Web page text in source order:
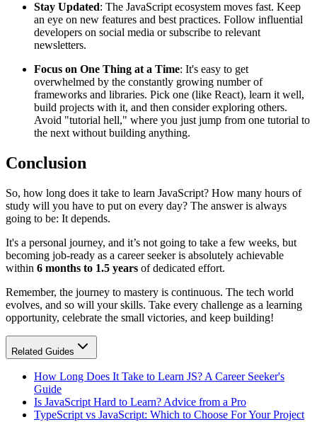
Stay Updated: The JavaScript ecosystem moves fast. Keep
an eye on new features and best practices. Follow influential
developers on social media or subscribe to relevant
newsletters.
Focus on One Thing at a Time: It's easy to get
overwhelmed by the constantly growing number of
frameworks and libraries. Pick one (like React), learn it well,
build projects with it, and then consider exploring others.
Avoid "tutorial hell," where you just jump from one tutorial to
the next without building anything.
Conclusion
So, how long does it take to learn JavaScript? How many hours of
study will you have to put on every day? The answer is always
going to be: It depends.
It's a personal journey, and it’s not going to take a few weeks, but
becoming job-ready as a career seeker is absolutely achievable
within 6 months to 1.5 years of dedicated effort.
Remember, the journey to mastery is continuous. The tech world
evolves, and so will your skills. Take every challenge as a learning
opportunity, celebrate the small victories, and keep building!
Related Guides
How Long Does It Take to Learn JS? A Career Seeker's
Guide
Is JavaScript Hard to Learn? Advice from a Pro
TypeScript vs JavaScript: Which to Choose For Your Project